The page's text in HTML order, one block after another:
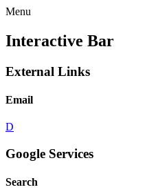
Menu
Interactive Bar
External Links
Email
D
Google Services
Search